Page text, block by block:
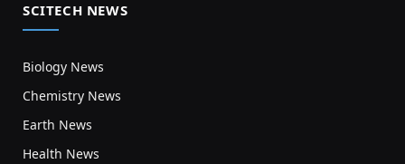
SCITECH NEWS
Biology News
Chemistry News
Earth News
Health News